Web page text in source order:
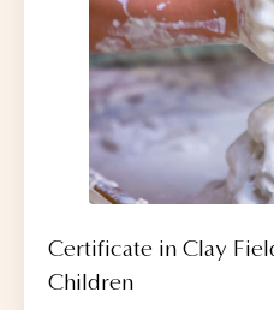
Certificate in Clay
Children